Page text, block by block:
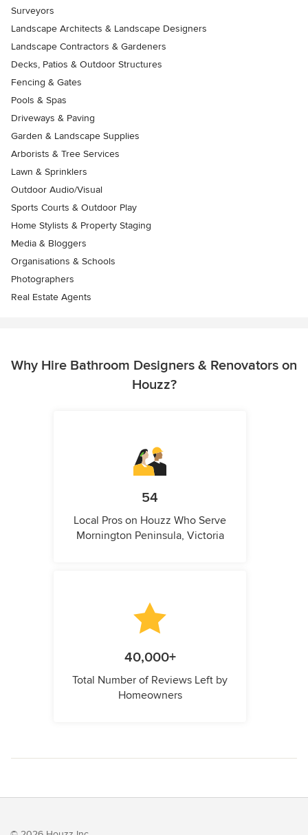
Surveyors
Landscape Architects & Landscape Designers
Landscape Contractors & Gardeners
Decks, Patios & Outdoor Structures
Fencing & Gates
Pools & Spas
Driveways & Paving
Garden & Landscape Supplies
Arborists & Tree Services
Lawn & Sprinklers
Outdoor Audio/Visual
Sports Courts & Outdoor Play
Home Stylists & Property Staging
Media & Bloggers
Organisations & Schools
Photographers
Real Estate Agents
Why Hire Bathroom Designers & Renovators on
Houzz?
54
Local Pros on Houzz Who Serve
Mornington Peninsula, Victoria
40,000+
Total Number of Reviews Left by
Homeowners